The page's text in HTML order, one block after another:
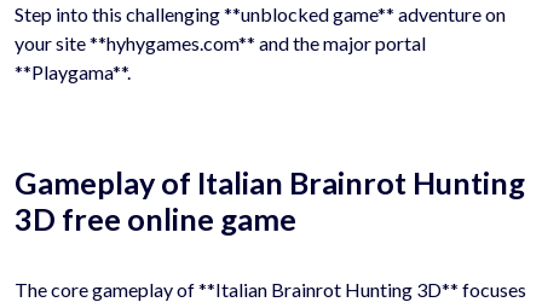
Step into this challenging **unblocked game** adventure on
your site **hyhygames.com** and the major portal
**Playgama**.
Gameplay of Italian Brainrot Hunting
3D free online game
The core gameplay of **Italian Brainrot Hunting 3D** focuses